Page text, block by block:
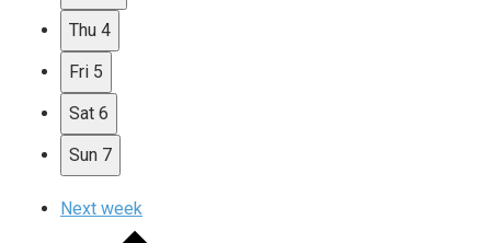
Thu 4
Fri 5
Sat 6
Sun 7
Next week